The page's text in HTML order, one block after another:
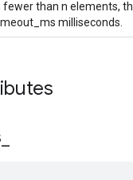
fewer than n elements,
milliseconds.